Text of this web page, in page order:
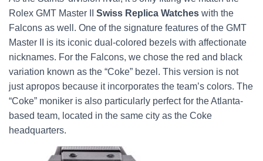
Rolex GMT Master II Swiss Replica Watches with the
Falcons as well. One of the signature features of the GMT
Master II is its iconic dual-colored bezels with affectionate
nicknames. For the Falcons, we chose the red and black
variation known as the “Coke” bezel. This version is not
just apropos because it incorporates the team’s colors. The
“Coke” moniker is also particularly perfect for the Atlanta-
based team, located in the same city as the Coke
headquarters.